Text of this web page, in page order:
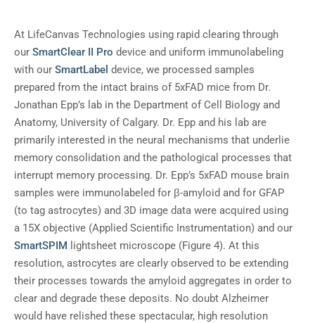
At LifeCanvas Technologies using rapid clearing through
our SmartClear II Pro device and uniform immunolabeling
with our SmartLabel device, we processed samples
prepared from the intact brains of 5xFAD mice from Dr.
Jonathan Epp’s lab in the Department of Cell Biology and
Anatomy, University of Calgary. Dr. Epp and his lab are
primarily interested in the neural mechanisms that underlie
memory consolidation and the pathological processes that
interrupt memory processing. Dr. Epp’s 5xFAD mouse brain
samples were immunolabeled for β-amyloid and for GFAP
(to tag astrocytes) and 3D image data were acquired using
a 15X objective (Applied Scientific Instrumentation) and our
SmartSPIM lightsheet microscope (Figure 4). At this
resolution, astrocytes are clearly observed to be extending
their processes towards the amyloid aggregates in order to
clear and degrade these deposits. No doubt Alzheimer
would have relished these spectacular, high resolution